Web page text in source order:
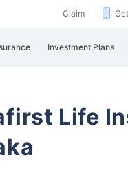
Claim
Investment Plans
Life